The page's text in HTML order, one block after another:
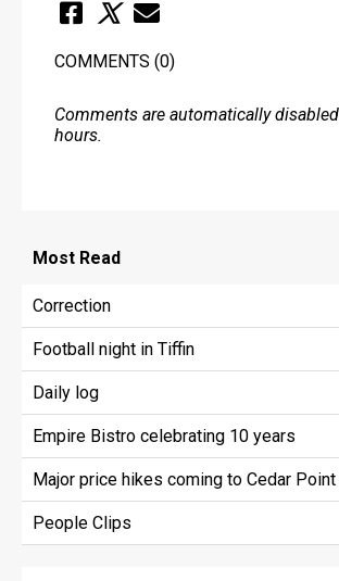
COMMENTS (0)
Comments are automatically
hours.
Most Read
Correction
Football night in Tiffin
Daily log
Empire Bistro celebrating 10 years
Major price hikes coming to Cedar Point
People Clips